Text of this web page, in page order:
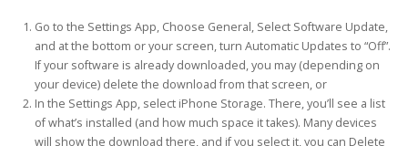
Go to the Settings App, Choose General, Select Software Update,
and at the bottom or your screen, turn Automatic Updates to “Off”.
If your software is already downloaded, you may (depending on
your device) delete the download from that screen, or
In the Settings App, select iPhone Storage. There, you’ll see a list
of what’s installed (and how much space it takes). Many devices
will show the download there, and if you select it, you can Delete